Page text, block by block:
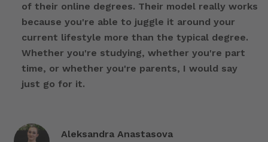
of their online degrees. Their model really works
because you're able to juggle it around your
current lifestyle more than the typical degree.
Whether you're studying, whether you're part
time, or whether you're parents, I would say
just go for it.
Aleksandra Anastasova